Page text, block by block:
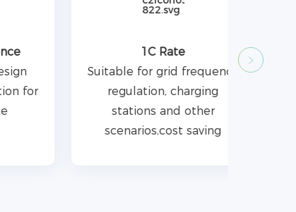
1C Rate
Suitable for grid frequency
regulation, charging
stations and other
scenarios,cost saving